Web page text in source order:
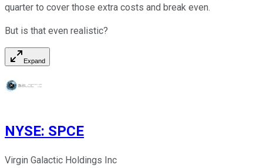
quarter to cover those extra costs and break even.
But is that even realistic?
Expand
NYSE: SPCE
Virgin Galactic Holdings Inc